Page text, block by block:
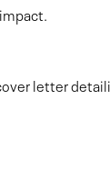
letter